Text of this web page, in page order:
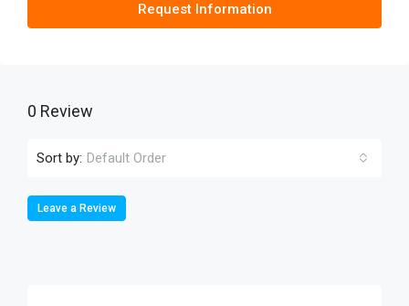
Request Information
0 Review
Sort by: Default Order
Leave a Review